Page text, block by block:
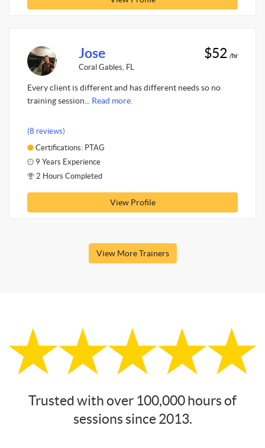
Jose
Coral Gables, FL
$52 /hr
Every client is different and has different needs so no
training session... Read more.
(8 reviews)
Certifications: PTAG
9 Years Experience
2 Hours Completed
View Profile
View More Trainers
Trusted with over 100,000 hours of
sessions since 2013.